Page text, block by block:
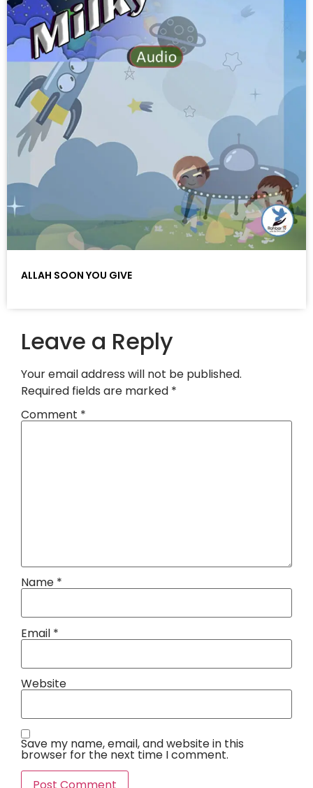
ALLAH SOON YOU GIVE
Leave a Reply
Your email address will not be published.
Required fields are marked *
Comment *
Name *
Email *
Website
Save my name, email, and website in this
browser for the next time I comment.